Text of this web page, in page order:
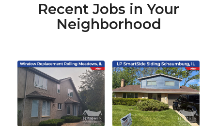
Recent Jobs in Your
Neighborhood